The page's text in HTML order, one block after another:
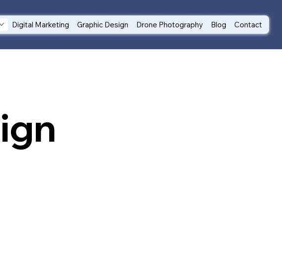
Digital Marketing Graphic Design Drone Photography Blog Contact